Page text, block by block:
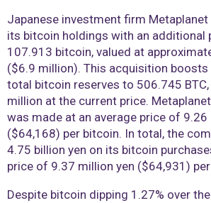
Japanese investment firm Metaplanet
its bitcoin holdings with an additional
107.913 bitcoin, valued at
($6.9 million). This acquisition boosts
total bitcoin reserves to 506.745
million at the current price.
was made at an average price of 9.26
($64,168) per bitcoin. In total, the
4.75 billion yen on its bitcoin
price of 9.37 million yen ($64,931)
Despite bitcoin dipping 1.27% over